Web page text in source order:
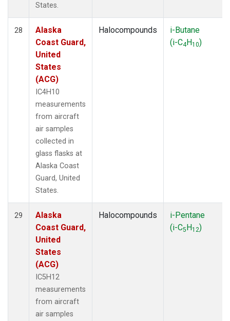
States.
28
Alaska
Coast Guard,
United
States
(ACG)
IC4H10
measurements
from aircraft
air samples
collected in
glass flasks at
Alaska Coast
Guard, United
States.
Halocompounds
i-Butane
(i-C4H10)
29
Alaska
Coast Guard,
United
States
(ACG)
IC5H12
measurements
from aircraft
air samples
Halocompounds
i-Pentane
(i-C5H12)